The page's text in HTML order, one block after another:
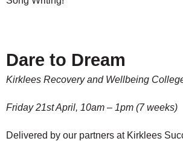
Dare to Dream
Kirklees Recovery and Wellbeing
Friday21st April, 10am – 1pm (7 weeks)
Delivered by our partners at Kirklees